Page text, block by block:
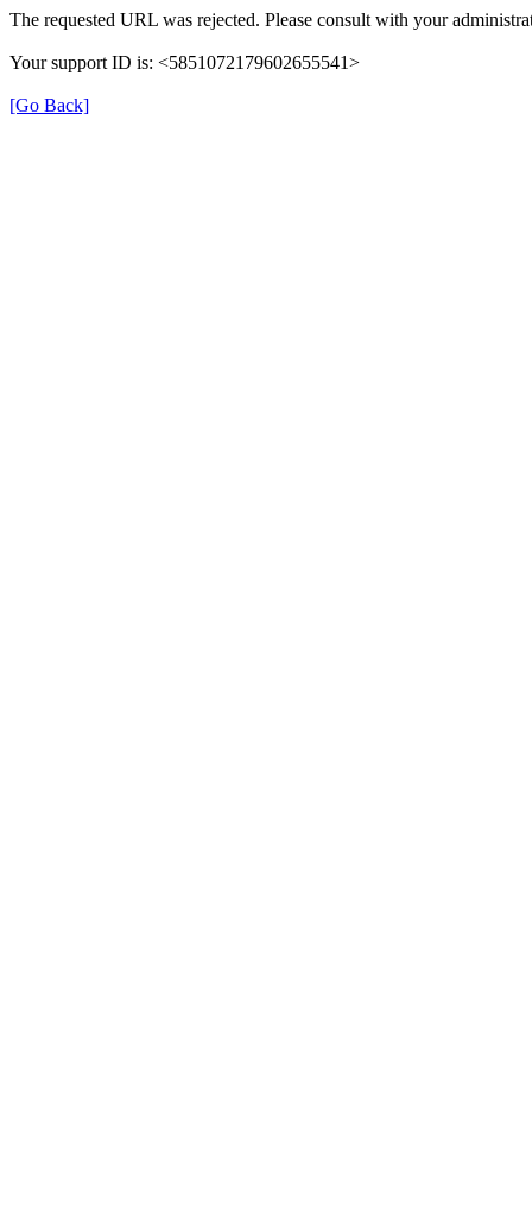
The requested URL was rejected. Please consult with your
Your support ID is: <5851072179602655541>
[Go Back]